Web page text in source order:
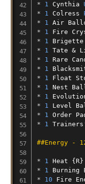
* 1 Cynthia
* 1 Colress
* 1 Air
* 1 Fire
* 1 Brigette
* 1 Tate &
* 1 Rare
* 1
* 1 Float
* 1 Nest
* 1
* 1 Level
* 1 Order
* 1
##Energy -
* 1 Heat {R}
* 1 Burning
* 10 Fire